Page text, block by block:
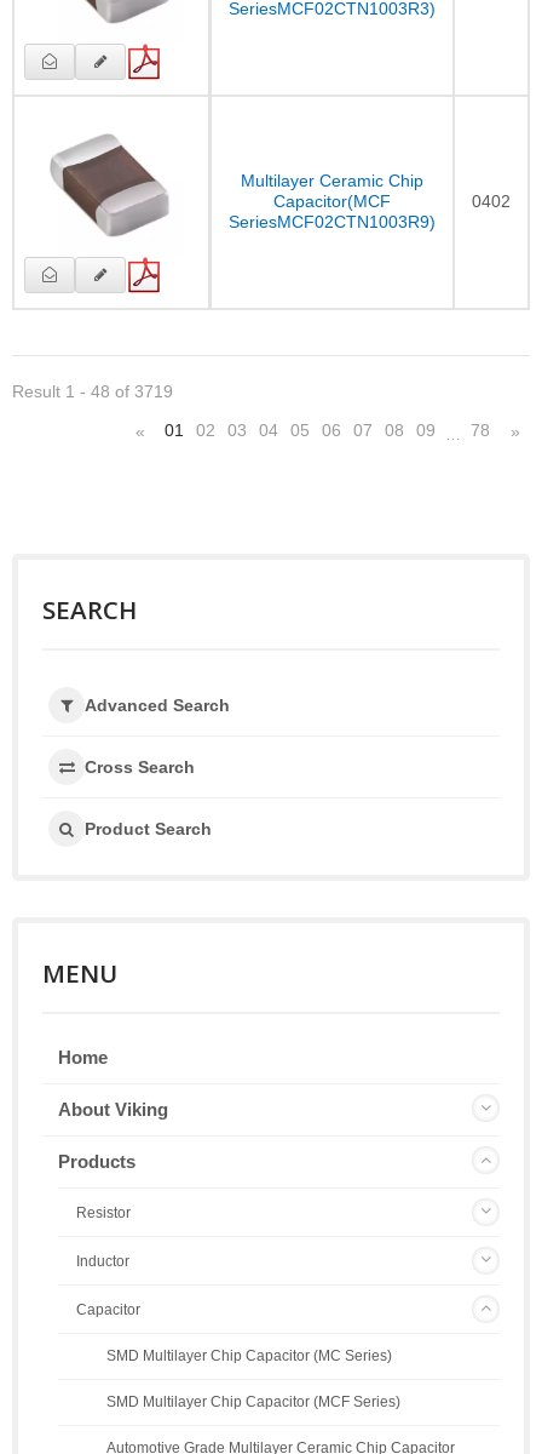
SeriesMCF02CTN1003R3)
Multilayer Ceramic Chip
Capacitor(MCF
SeriesMCF02CTN1003R9)
0402
Result 1 - 48 of 3719
« 01 02 03 04 05 06 07 08 09 … 78 »
SEARCH
Advanced Search
Cross Search
Product Search
MENU
Home
About Viking
Products
Resistor
Inductor
Capacitor
SMD Multilayer Chip Capacitor (MC Series)
SMD Multilayer Chip Capacitor (MCF Series)
Automotive Grade Multilayer Ceramic Chip Capacitor